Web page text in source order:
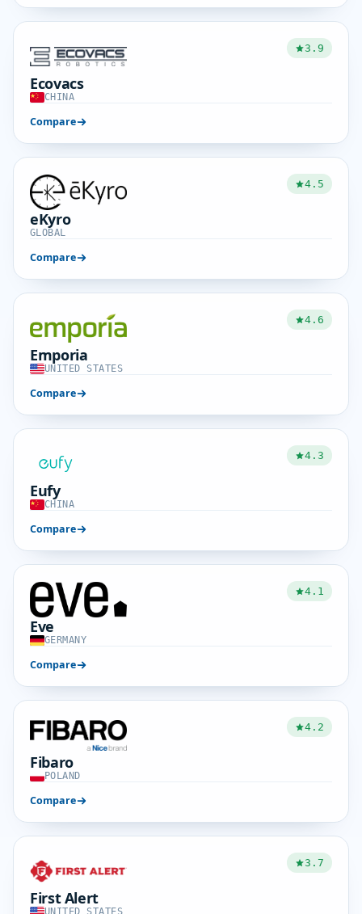
3.9
Ecovacs
CHINA
Compare
4.5
eKyro
GLOBAL
Compare
4.6
Emporia
UNITED STATES
Compare
4.3
Eufy
CHINA
Compare
4.1
Eve
GERMANY
Compare
4.2
Fibaro
POLAND
Compare
3.7
First Alert
UNITED STATES